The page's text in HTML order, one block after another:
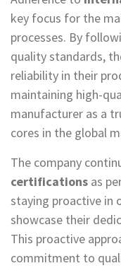
key focus for the
processes. By
quality standards,
reliability in their
maintaining high-
manufacturer as a
cores in the global
The company
certifications as
staying proactive in
showcase their
This proactive
commitment to